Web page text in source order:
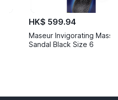
HK$ 599.94
Maseur Invigorating
Sandal Black Size 6